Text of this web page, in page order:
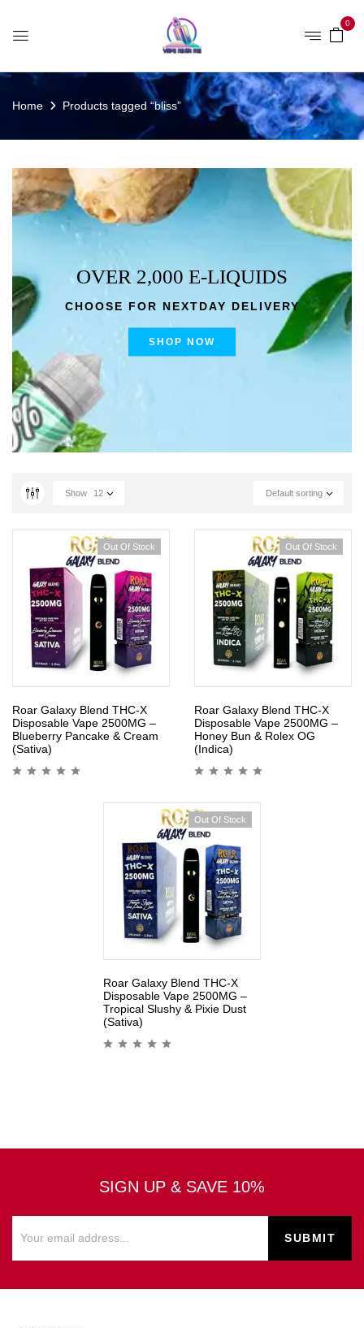
0
Home Products tagged “bliss”
OVER 2,000 E-LIQUIDS
CHOOSE FOR NEXTDAY DELIVERY
SHOP NOW
Default sorting
Show 12
Out Of Stock
Roar Galaxy Blend THC-X
Disposable Vape 2500MG –
Blueberry Pancake & Cream
(Sativa)
Out Of Stock
Roar Galaxy Blend THC-X
Disposable Vape 2500MG –
Honey Bun & Rolex OG
(Indica)
Out Of Stock
Roar Galaxy Blend THC-X
Disposable Vape 2500MG –
Tropical Slushy & Pixie Dust
(Sativa)
SIGN UP & SAVE 10%